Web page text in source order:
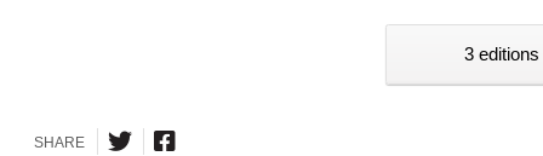
3
SHARE